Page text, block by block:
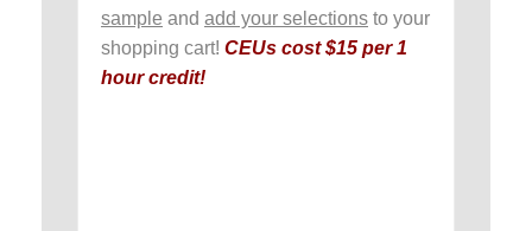
sample and add your selections to your
shopping cart! CEUs cost $15 per 1
hour credit!